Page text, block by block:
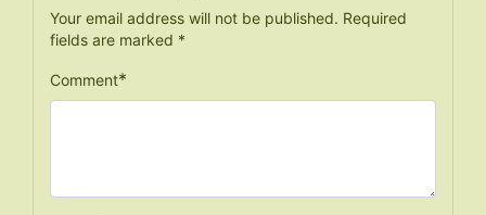
Your email address will not be published. Required
fields are marked *
Comment*